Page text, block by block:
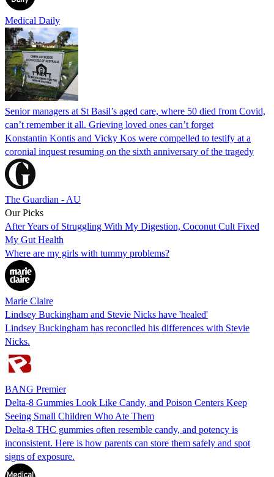
Medical Daily
Senior managers at St Basil’s aged care, where 50 died from Covid,
can’t remember it all. Grieving loved ones can’t forget
Konstantin Kontis and Vicky Kos were compelled to testify at a
coronial inquest resuming on the sixth anniversary of the tragedy
The Guardian - AU
Our Picks
After Years of Struggling With My Digestion, Coconut Cult Fixed
My Gut Health
Where are my girls with tummy problems?
Marie Claire
Lindsey Buckingham and Stevie Nicks have 'healed'
Lindsey Buckingham has reconciled his differences with Stevie
Nicks.
BANG Premier
Delta-8 Gummies Look Like Candy, and Poison Centers Keep
Seeing Small Children Who Ate Them
Delta-8 THC gummies often resemble candy, and potency is
inconsistent. Here is how parents can store them safely and spot
signs of exposure.